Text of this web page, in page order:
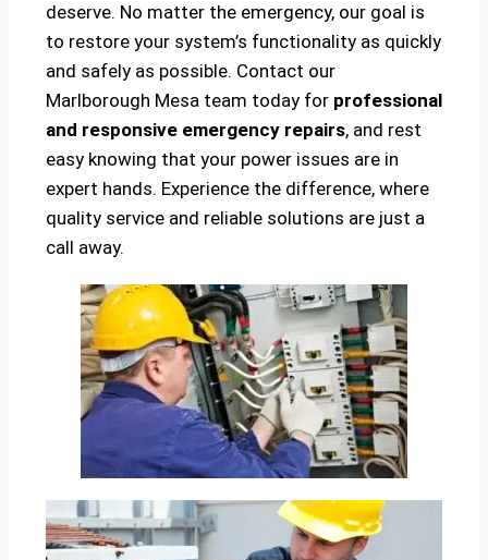
deserve. No matter the emergency, our goal is
to restore your system’s functionality as quickly
and safely as possible. Contact our
Marlborough Mesa team today for professional
and responsive emergency repairs, and rest
easy knowing that your power issues are in
expert hands. Experience the difference, where
quality service and reliable solutions are just a
call away.